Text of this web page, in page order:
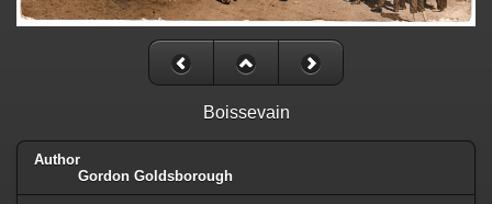
Boissevain
Author
Gordon Goldsborough